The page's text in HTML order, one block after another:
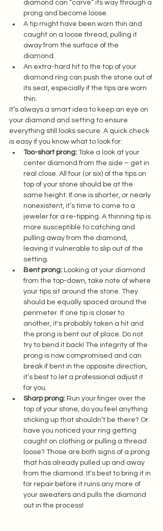
diamond can “carve” its way through a
prong and become loose.
A tip might have been worn thin and
caught on a loose thread, pulling it
away from the surface of the
diamond.
An extra-hard hit to the top of your
diamond ring can push the stone out of
its seat, especially if the tips are worn
thin.
It’s always a smart idea to keep an eye on
your diamond and setting to ensure
everything still looks secure. A quick check
is easy if you know what to look for:
Too-short prong: Take a look at your
center diamond from the side – get in
real close. All four (or six) of the tips on
top of your stone should be at the
same height. If one is shorter, or nearly
nonexistent, it’s time to come to a
jeweler for a re-tipping. A thinning tip is
more susceptible to catching and
pulling away from the diamond,
leaving it vulnerable to slip out of the
setting.
Bent prong: Looking at your diamond
from the top-down, take note of where
your tips sit around the stone. They
should be equally spaced around the
perimeter. If one tip is closer to
another, it's probably taken a hit and
the prong is bent out of place. Do not
try to bend it back! The integrity of the
prong is now compromised and can
break if bent in the opposite direction,
it’s best to let a professional adjust it
for you.
Sharp prong: Run your finger over the
top of your stone, do you feel anything
sticking up that shouldn’t be there? Or
have you noticed your ring getting
caught on clothing or pulling a thread
loose? Those are both signs of a prong
that has already pulled up and away
from the diamond. It’s best to bring it in
for repair before it ruins any more of
your sweaters and pulls the diamond
out in the process!